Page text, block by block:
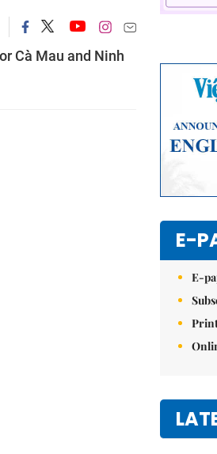
Cà Mau and Ninh
E-
E-